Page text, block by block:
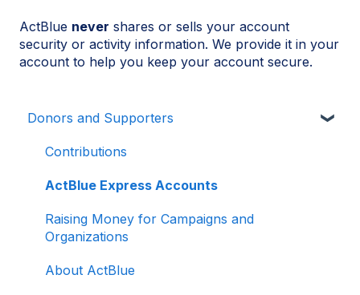
ActBlue never shares or sells your account
security or activity information. We provide it in your
account to help you keep your account secure.
Donors and Supporters
Contributions
ActBlue Express Accounts
Raising Money for Campaigns and
Organizations
About ActBlue